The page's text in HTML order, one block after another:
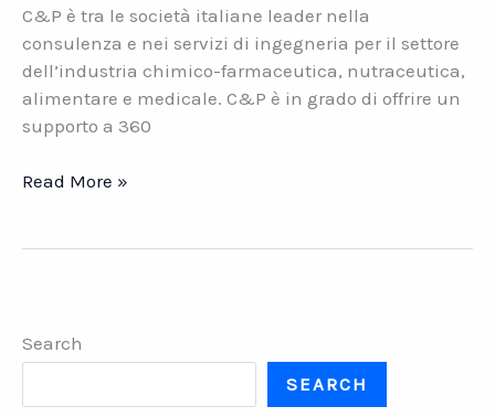
C&P è tra le società italiane leader nella
consulenza e nei servizi di ingegneria per il settore
dell’industria chimico-farmaceutica, nutraceutica,
alimentare e medicale. C&P è in grado di offrire un
supporto a 360
C&P
gradi
l’industria
Read More »
Search
SEARCH